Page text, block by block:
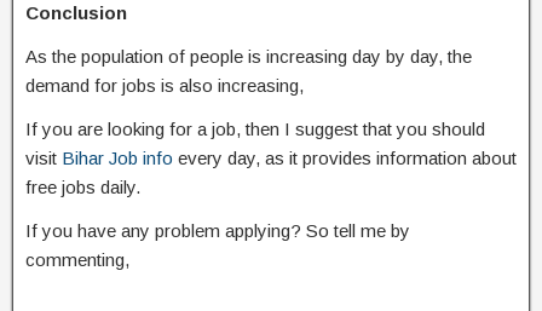
Conclusion
As the population of people is increasing day by day, the
demand for jobs is also increasing,
If you are looking for a job, then I suggest that you should
visit Bihar Job info every day, as it provides information about
free jobs daily.
If you have any problem applying? So tell me by
commenting,